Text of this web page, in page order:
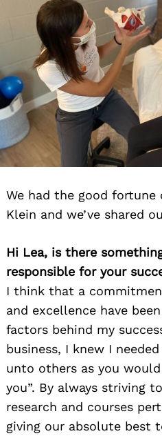
We had the good
Klein and we’ve shared
Hi Lea, is there
responsible for your
I think that a
and excellence have
factors behind my
business, I knew I
unto others as you
you”. By always striving
research and courses
giving our absolute best